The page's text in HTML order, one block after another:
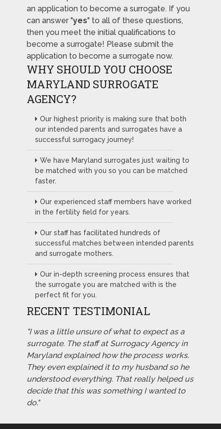
an application to become a surrogate. If you
can answer "yes" to all of these questions,
then you meet the initial qualifications to
become a surrogate! Please submit the
application to become a surrogate now.
WHY SHOULD YOU CHOOSE
MARYLAND SURROGATE
AGENCY?
Our highest priority is making sure that both
our intended parents and surrogates have a
successful surrogacy journey!
We have Maryland surrogates just waiting to
be matched with you so you can be matched
faster.
Our experienced staff members have worked
in the fertility field for years.
Our staff has facilitated hundreds of
successful matches between intended parents
and surrogate mothers.
Our in-depth screening process ensures that
the surrogate you are matched with is the
perfect fit for you.
RECENT TESTIMONIAL
"I was a little unsure of what to expect as a
surrogate. The staff at Surrogacy Agency in
Maryland explained how the process works.
They even explained it to my husband so he
understood everything. That really helped us
decide that this was something I wanted to
do."